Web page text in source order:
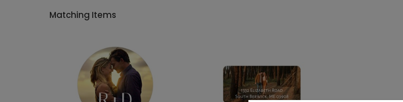
Matching Items